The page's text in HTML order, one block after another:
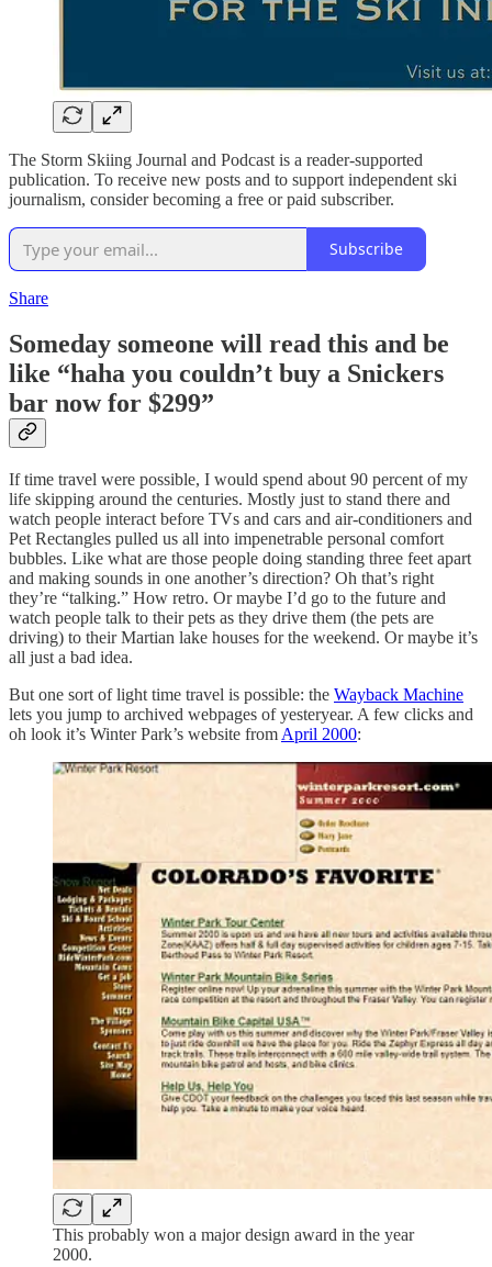
The Storm Skiing Journal and Podcast is a reader-supported
publication. To receive new posts and to support independent ski
journalism, consider becoming a free or paid subscriber.
Subscribe
Share
Someday someone will read this and be
like “haha you couldn’t buy a Snickers
bar now for $299”
If time travel were possible, I would spend about 90 percent of my
life skipping around the centuries. Mostly just to stand there and
watch people interact before TVs and cars and air-conditioners and
Pet Rectangles pulled us all into impenetrable personal comfort
bubbles. Like what are those people doing standing three feet apart
and making sounds in one another’s direction? Oh that’s right
they’re “talking.” How retro. Or maybe I’d go to the future and
watch people talk to their pets as they drive them (the pets are
driving) to their Martian lake houses for the weekend. Or maybe it’s
all just a bad idea.
But one sort of light time travel is possible: the Wayback Machine
lets you jump to archived webpages of yesteryear. A few clicks and
oh look it’s Winter Park’s website from April 2000:
This probably won a major design award in the year
2000.